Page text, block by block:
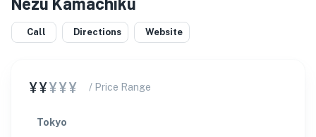
Call Directions Website
¥¥¥¥¥ / Price Range
Tokyo